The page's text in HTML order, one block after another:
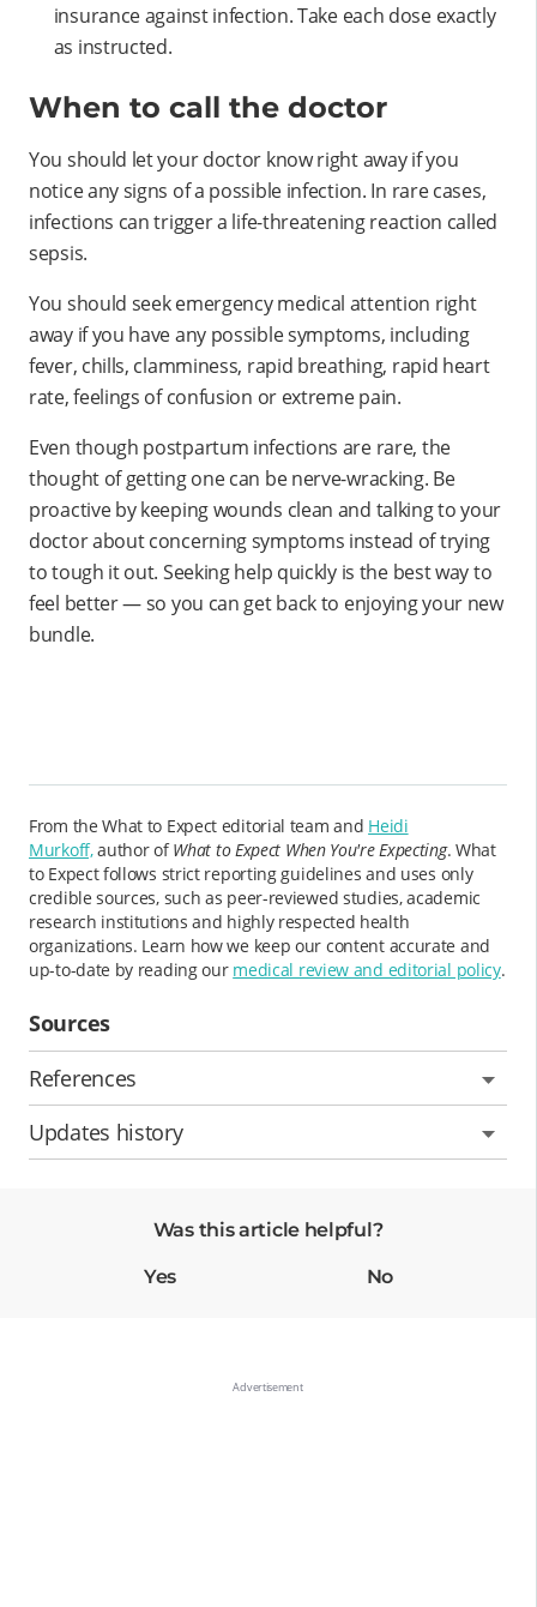
insurance against infection. Take each dose exactly
as instructed.
When to call the doctor
You should let your doctor know right away if you
notice any signs of a possible infection. In rare cases,
infections can trigger a life-threatening reaction called
sepsis.
You should seek emergency medical attention right
away if you have any possible symptoms, including
fever, chills, clamminess, rapid breathing, rapid heart
rate, feelings of confusion or extreme pain.
Even though postpartum infections are rare, the
thought of getting one can be nerve-wracking. Be
proactive by keeping wounds clean and talking to your
doctor about concerning symptoms instead of trying
to tough it out. Seeking help quickly is the best way to
feel better — so you can get back to enjoying your new
bundle.
From the What to Expect editorial team and Heidi
Murkoff,author ofWhat to Expect When You're Expecting. What
to Expect follows strict reporting guidelines and uses only
credible sources, such as peer-reviewed studies, academic
research institutions and highly respected health
organizations. Learn how we keep our content accurate and
up-to-date by reading our medical review and editorial policy.
Sources
References
Updates history
Was this article helpful?
Yes No